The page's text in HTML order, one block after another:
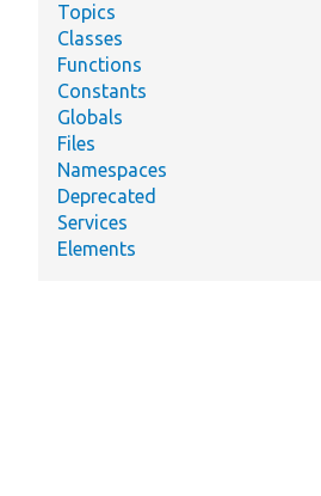
Topics
Classes
Functions
Constants
Globals
Files
Namespaces
Deprecated
Services
Elements